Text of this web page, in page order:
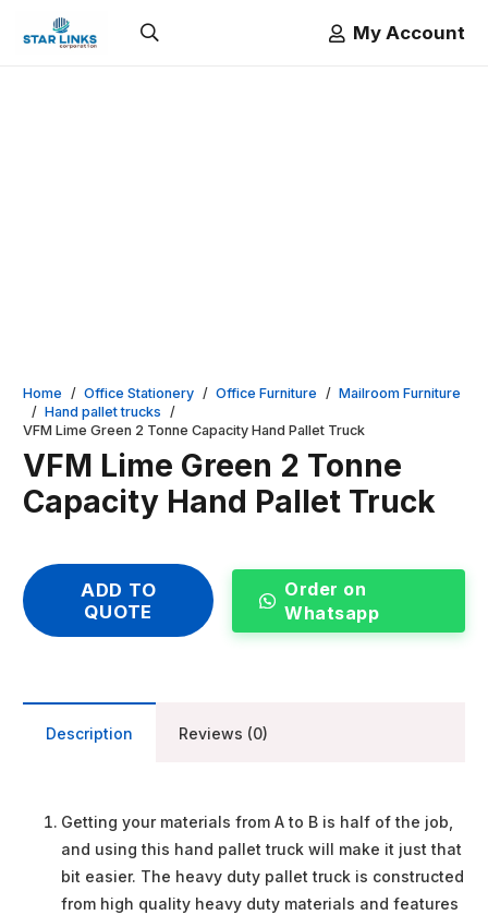
My Account
Home / Office Stationery / Office Furniture / Mailroom Furniture
/ Hand pallet trucks /
VFM Lime Green 2 Tonne Capacity Hand Pallet Truck
VFM Lime Green 2 Tonne
Capacity Hand Pallet Truck
ADD TO
QUOTE
Order on
Whatsapp
Description Reviews (0)
Getting your materials from A to B is half of the job,
and using this hand pallet truck will make it just that
bit easier. The heavy duty pallet truck is constructed
from high quality heavy duty materials and features